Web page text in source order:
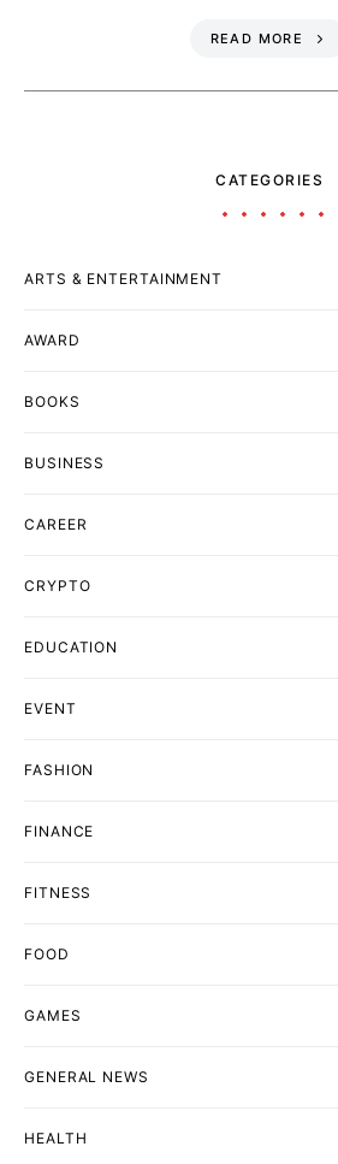
READ MORE
CATEGORIES
ARTS & ENTERTAINMENT
AWARD
BOOKS
BUSINESS
CAREER
CRYPTO
EDUCATION
EVENT
FASHION
FINANCE
FITNESS
FOOD
GAMES
GENERAL NEWS
HEALTH